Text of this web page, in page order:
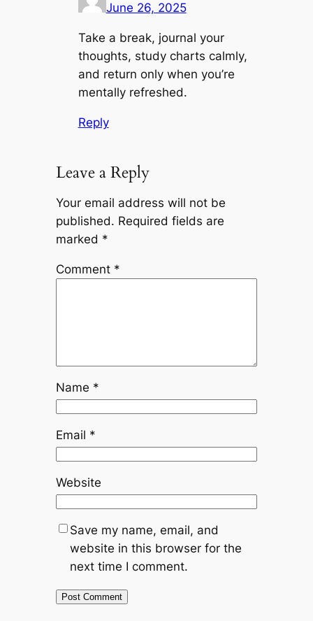
June 26, 2025
Take a break, journal your
thoughts, study charts calmly,
and return only when you’re
mentally refreshed.
Reply
Leave a Reply
Your email address will not be
published. Required fields are
marked *
Comment *
Name *
Email *
Website
Save my name, email, and
website in this browser for the
next time I comment.